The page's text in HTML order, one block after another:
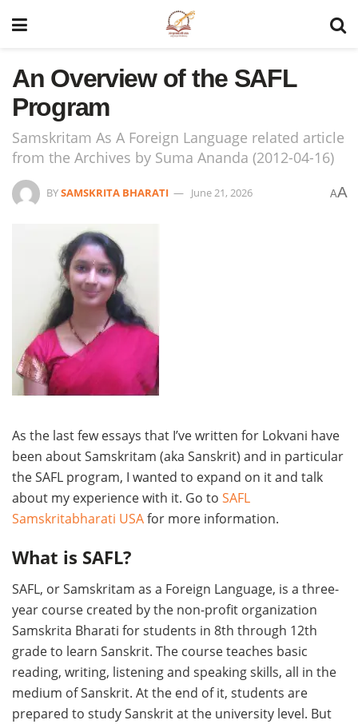
An Overview of the SAFL
Program
Samskritam As A Foreign Language related article
from the Archives by Suma Ananda (2012-04-16)
BYSAMSKRITA BHARATI June 21, 2026 AA
As the last few essays that I’ve written for Lokvani have
been about Samskritam (aka Sanskrit) and in particular
the SAFL program, I wanted to expand on it and talk
about my experience with it. Go to SAFL
Samskritabharati USAfor more information.
What is SAFL?
SAFL, or Samskritam as a Foreign Language, is a three-
year course created by the non-profit organization
Samskrita Bharati for students in 8th through 12th
grade to learn Sanskrit. The course teaches basic
reading, writing, listening and speaking skills, all in the
medium of Sanskrit. At the end of it, students are
prepared to study Sanskrit at the university level. But